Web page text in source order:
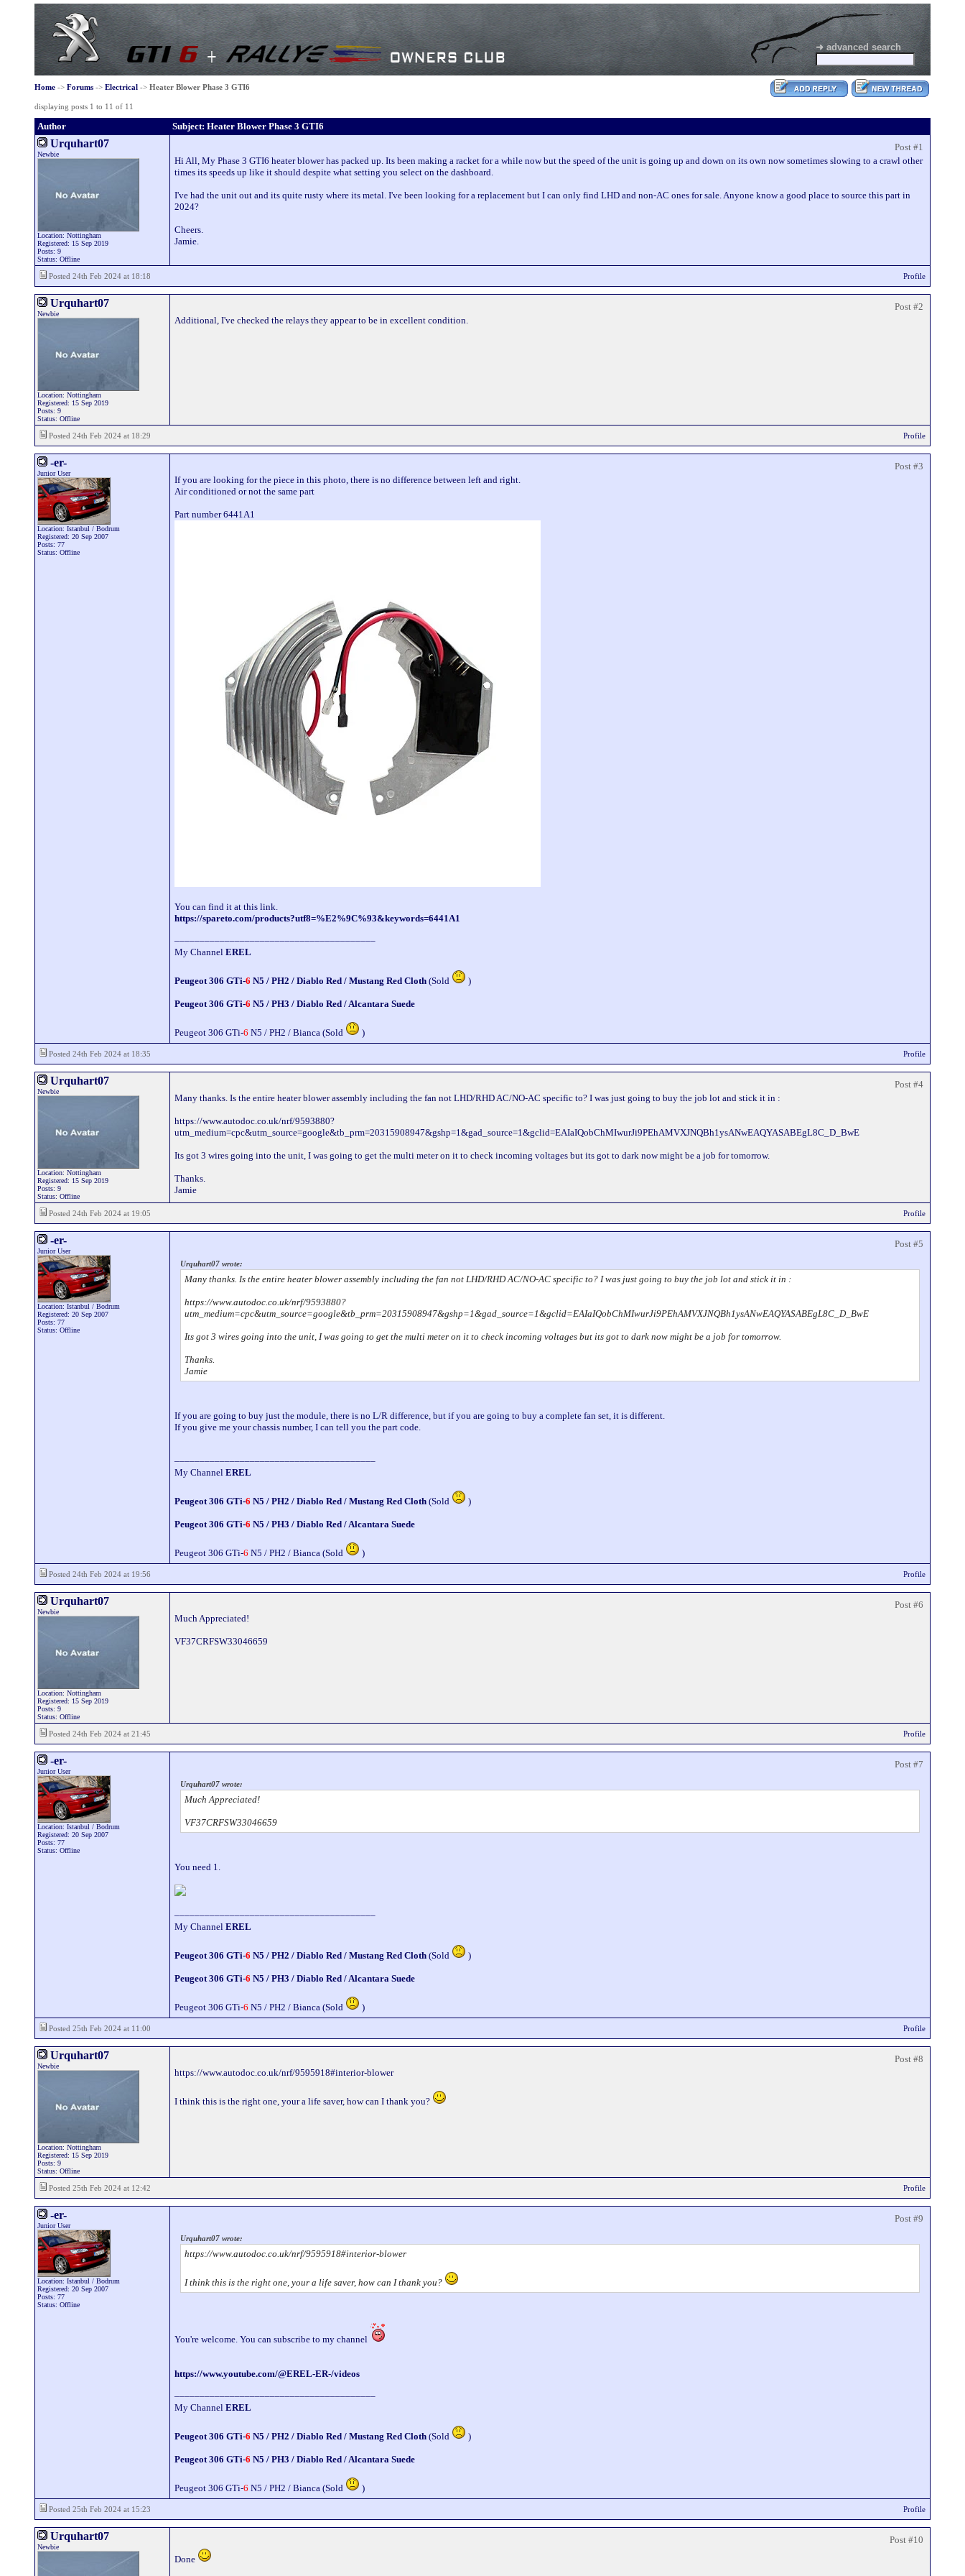
➜ advanced search
Home-> Forums-> Electrical-> Heater Blower Phase 3 GTI6
displaying posts 1 to 11 of 11
Author Subject: Heater Blower Phase 3 GTI6
Urquhart07
Newbie
Location: Nottingham
Registered: 15 Sep 2019
Posts: 9
Status: Offline
Post #1
Hi All, My Phase 3 GTI6 heater blower has packed up. Its been making a racket for a while now but the speed of the unit is going up and down on its own now sometimes slowing to a crawl other
times its speeds up like it should despite what setting you select on the dashboard.
I've had the unit out and its quite rusty where its metal. I've been looking for a replacement but I can only find LHD and non-AC ones for sale. Anyone know a good place to source this part in
2024?
Cheers.
Jamie.
Posted 24th Feb 2024 at 18:18 Profile
Urquhart07
Newbie
Location: Nottingham
Registered: 15 Sep 2019
Posts: 9
Status: Offline
Post #2
Additional, I've checked the relays they appear to be in excellent condition.
Posted 24th Feb 2024 at 18:29 Profile
-er-
Junior User
Location: Istanbul / Bodrum
Registered: 20 Sep 2007
Posts: 77
Status: Offline
Post #3
If you are looking for the piece in this photo, there is no difference between left and right.
Air conditioned or not the same part
Part number 6441A1
You can find it at this link.
https://spareto.com/products?utf8=%E2%9C%93&keywords=6441A1
My Channel EREL
Peugeot 306 GTi-6 N5 / PH2 / Diablo Red / Mustang Red Cloth(Sold )
Peugeot 306 GTi-6 N5 / PH3 / Diablo Red / Alcantara Suede
Peugeot 306 GTi-6 N5 / PH2 / Bianca (Sold )
Posted 24th Feb 2024 at 18:35 Profile
Urquhart07
Newbie
Location: Nottingham
Registered: 15 Sep 2019
Posts: 9
Status: Offline
Post #4
Many thanks. Is the entire heater blower assembly including the fan not LHD/RHD AC/NO-AC specific to? I was just going to buy the job lot and stick it in :
https://www.autodoc.co.uk/nrf/9593880?
utm_medium=cpc&utm_source=google&tb_prm=20315908947&gshp=1&gad_source=1&gclid=EAIaIQobChMIwurJi9PEhAMVXJNQBh1ysANwEAQYASABEgL8C_D_BwE
Its got 3 wires going into the unit, I was going to get the multi meter on it to check incoming voltages but its got to dark now might be a job for tomorrow.
Thanks.
Jamie
Posted 24th Feb 2024 at 19:05 Profile
-er-
Junior User
Location: Istanbul / Bodrum
Registered: 20 Sep 2007
Posts: 77
Status: Offline
Post #5
Urquhart07 wrote:
Many thanks. Is the entire heater blower assembly including the fan not LHD/RHD AC/NO-AC specific to? I was just going to buy the job lot and stick it in :
https://www.autodoc.co.uk/nrf/9593880?
utm_medium=cpc&utm_source=google&tb_prm=20315908947&gshp=1&gad_source=1&gclid=EAIaIQobChMIwurJi9PEhAMVXJNQBh1ysANwEAQYASABEgL8C_D_BwE
Its got 3 wires going into the unit, I was going to get the multi meter on it to check incoming voltages but its got to dark now might be a job for tomorrow.
Thanks.
Jamie
If you are going to buy just the module, there is no L/R difference, but if you are going to buy a complete fan set, it is different.
If you give me your chassis number, I can tell you the part code.
My Channel EREL
Peugeot 306 GTi-6 N5 / PH2 / Diablo Red / Mustang Red Cloth(Sold )
Peugeot 306 GTi-6 N5 / PH3 / Diablo Red / Alcantara Suede
Peugeot 306 GTi-6 N5 / PH2 / Bianca (Sold )
Posted 24th Feb 2024 at 19:56 Profile
Urquhart07
Newbie
Location: Nottingham
Registered: 15 Sep 2019
Posts: 9
Status: Offline
Post #6
Much Appreciated!
VF37CRFSW33046659
Posted 24th Feb 2024 at 21:45 Profile
-er-
Junior User
Location: Istanbul / Bodrum
Registered: 20 Sep 2007
Posts: 77
Status: Offline
Post #7
Urquhart07 wrote:
Much Appreciated!
VF37CRFSW33046659
You need 1.
My Channel EREL
Peugeot 306 GTi-6 N5 / PH2 / Diablo Red / Mustang Red Cloth(Sold )
Peugeot 306 GTi-6 N5 / PH3 / Diablo Red / Alcantara Suede
Peugeot 306 GTi-6 N5 / PH2 / Bianca (Sold )
Posted 25th Feb 2024 at 11:00 Profile
Urquhart07
Newbie
Location: Nottingham
Registered: 15 Sep 2019
Posts: 9
Status: Offline
Post #8
https://www.autodoc.co.uk/nrf/9595918#interior-blower
I think this is the right one, your a life saver, how can I thank you?
Posted 25th Feb 2024 at 12:42 Profile
-er-
Junior User
Location: Istanbul / Bodrum
Registered: 20 Sep 2007
Posts: 77
Status: Offline
Post #9
Urquhart07 wrote:
https://www.autodoc.co.uk/nrf/9595918#interior-blower
I think this is the right one, your a life saver, how can I thank you?
You're welcome. You can subscribe to my channel
https://www.youtube.com/@EREL-ER-/videos
My Channel EREL
Peugeot 306 GTi-6 N5 / PH2 / Diablo Red / Mustang Red Cloth(Sold )
Peugeot 306 GTi-6 N5 / PH3 / Diablo Red / Alcantara Suede
Peugeot 306 GTi-6 N5 / PH2 / Bianca (Sold )
Posted 25th Feb 2024 at 15:23 Profile
Urquhart07
Newbie
Post #10
Done